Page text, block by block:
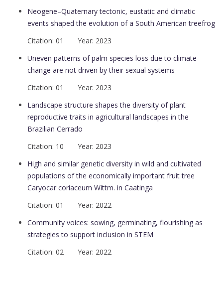
Neogene–Quaternary tectonic, eustatic and climatic
events shaped the evolution of a South American treefrog
Citation: 01 Year: 2023
Uneven patterns of palm species loss due to climate
change are not driven by their sexual systems
Citation: 01 Year: 2023
Landscape structure shapes the diversity of plant
reproductive traits in agricultural landscapes in the
Brazilian Cerrado
Citation: 10 Year: 2023
High and similar genetic diversity in wild and cultivated
populations of the economically important fruit tree
Caryocar coriaceum Wittm. in Caatinga
Citation: 01 Year: 2022
Community voices: sowing, germinating, flourishing as
strategies to support inclusion in STEM
Citation: 02 Year: 2022